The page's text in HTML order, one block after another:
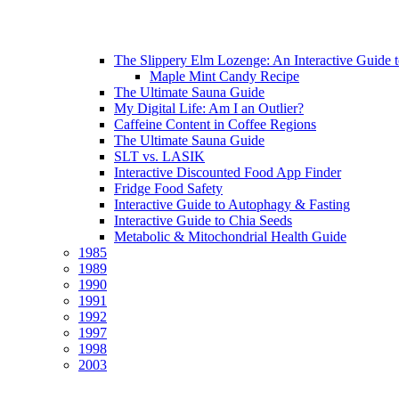
The Slippery Elm Lozenge: An Interactive Guide
Maple Mint Candy Recipe
The Ultimate Sauna Guide
My Digital Life: Am I an Outlier?
Caffeine Content in Coffee Regions
The Ultimate Sauna Guide
SLT vs. LASIK
Interactive Discounted Food App Finder
Fridge Food Safety
Interactive Guide to Autophagy & Fasting
Interactive Guide to Chia Seeds
Metabolic & Mitochondrial Health Guide
1985
1989
1990
1991
1992
1997
1998
2003